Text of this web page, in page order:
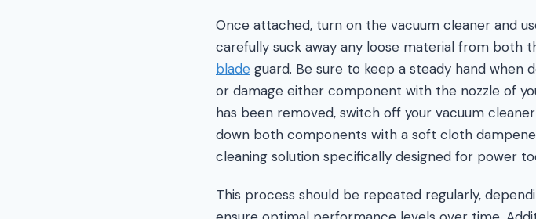
Once attached, turn on the vacuum cleaner and
carefully suck away any loose material from both
blade guard. Be sure to keep a steady hand when
or damage either component with the nozzle of
has been removed, switch off your vacuum
down both components with a soft cloth
cleaning solution specifically designed for power
This process should be repeated regularly,